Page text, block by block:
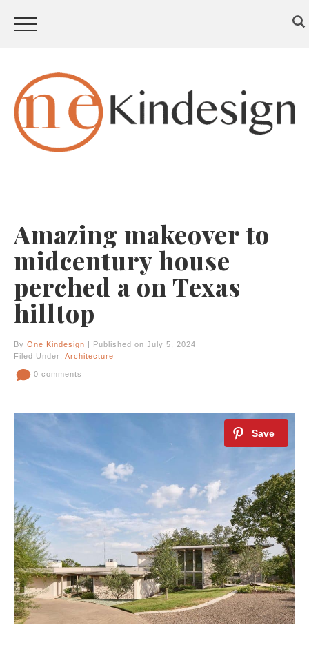
Amazing makeover to
midcentury house
perched a on Texas
hilltop
By One Kindesign | Published on July 5, 2024
Filed Under: Architecture
0 comments